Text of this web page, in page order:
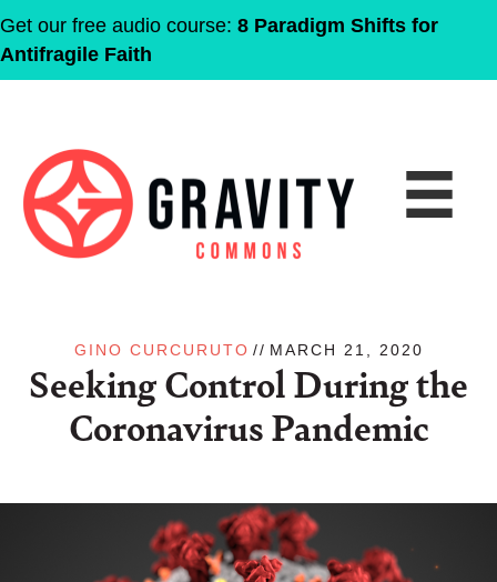
Get our free audio course: 8 Paradigm Shifts for
Antifragile Faith
GINO CURCURUTO // MARCH 21, 2020
Seeking Control During the
Coronavirus Pandemic